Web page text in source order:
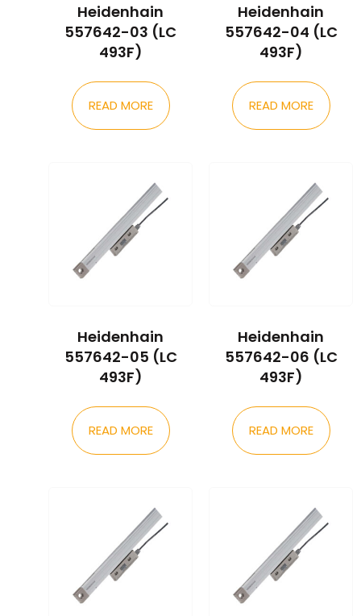
Heidenhain
557642-03 (LC
493F)
READ MORE
Heidenhain
557642-04 (LC
493F)
READ MORE
Heidenhain
557642-05 (LC
493F)
READ MORE
Heidenhain
557642-06 (LC
493F)
READ MORE